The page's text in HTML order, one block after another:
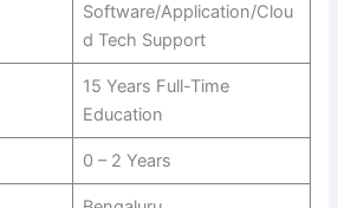
Software/Application/Clou
d Tech Support
15 Years Full-Time
Education
0 – 2 Years